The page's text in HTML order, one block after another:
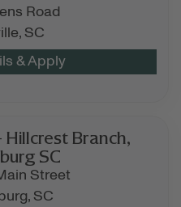
Road
SC
Branch,
SC
Street
SC